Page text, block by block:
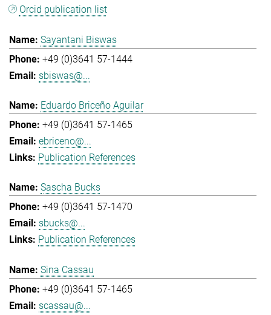
Orcid publication list
Sayantani Biswas
+49 (0)3641 57-1444
sbiswas@...
Eduardo Briceño Aguilar
+49 (0)3641 57-1465
ebriceno@...
Publication References
Sascha Bucks
+49 (0)3641 57-1470
sbucks@...
Publication References
Sina Cassau
+49 (0)3641 57-1465
scassau@...